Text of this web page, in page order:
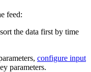
feed:
the data first by time
configure input
parameters.